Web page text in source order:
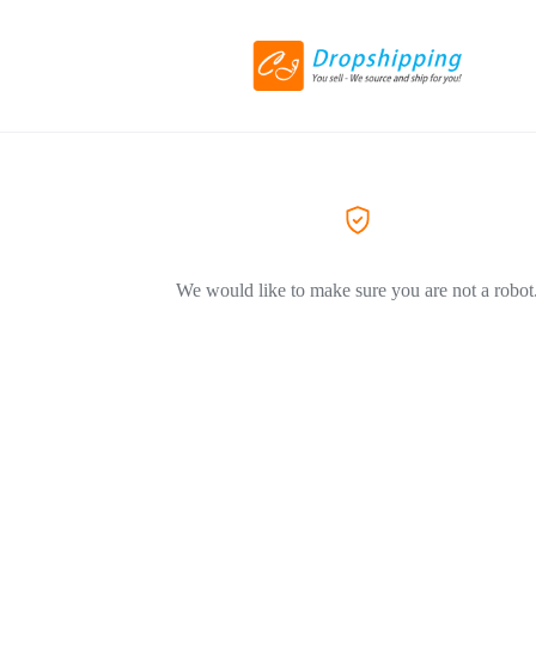
We would like to make sure you are not a